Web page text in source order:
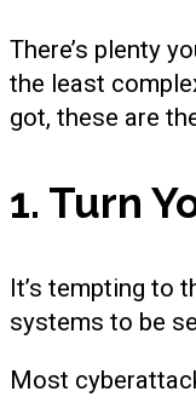
There’s plenty
the least
got, these are
1. Turn
It’s tempting to
systems to be
Most